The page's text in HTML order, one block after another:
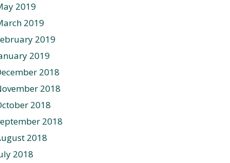
2019
2019
2019
2019
2018
2018
2018
2018
2018
2018